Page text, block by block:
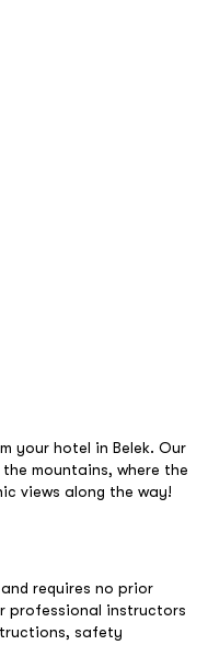
your hotel in Belek. Our
mountains, where the
views along the way!
requires no prior
professional instructors
safety